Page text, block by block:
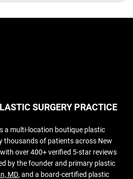
SURGERY PRACTICE
a multi-location boutique plastic
thousands of patients across New
over 400+ verified 5-star reviews
by the founder and primary plastic
MD, and a board-certified plastic